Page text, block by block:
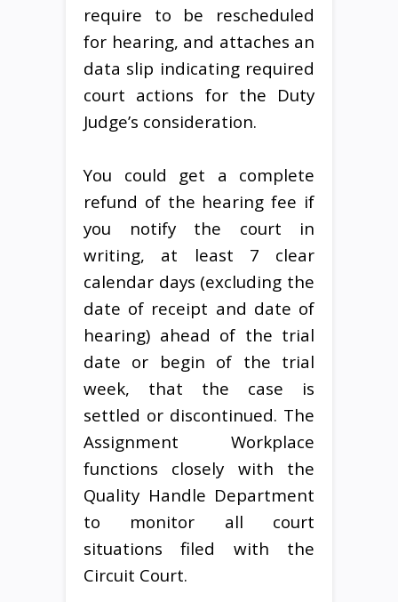
require to be rescheduled
for hearing, and attaches an
data slip indicating required
court actions for the Duty
Judge’s consideration.
You could get a complete
refund of the hearing fee if
you notify the court in
writing, at least 7 clear
calendar days (excluding the
date of receipt and date of
hearing) ahead of the trial
date or begin of the trial
week, that the case is
settled or discontinued. The
Assignment Workplace
functions closely with the
Quality Handle Department
to monitor all court
situations filed with the
Circuit Court.